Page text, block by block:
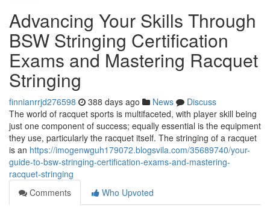
Advancing Your Skills Through
BSW Stringing Certification
Exams and Mastering Racquet
Stringing
finnianrrjd276598 388 days ago News
Discuss
The world of racquet sports is multifaceted, with player skill being
just one component of success; equally essential is the equipment
they use, particularly the racquet itself. The stringing of a racquet
is an https://imogenwguh179072.blogsvila.com/35689740/your-
guide-to-bsw-stringing-certification-exams-and-mastering-
racquet-stringing
Comments
Who Upvoted